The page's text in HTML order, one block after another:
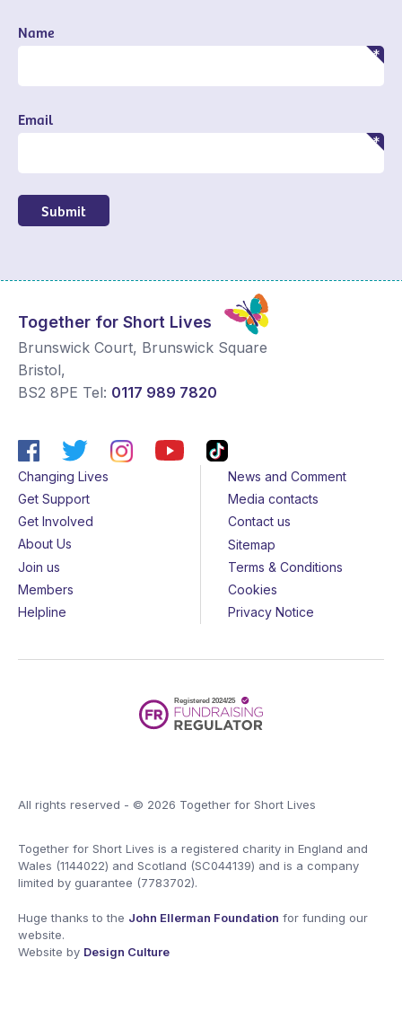
Name
Email
Submit
Together for Short Lives
Brunswick Court, Brunswick Square
Bristol,
BS2 8PE Tel: 0117 989 7820
Changing Lives
Get Support
Get Involved
About Us
Join us
Members
Helpline
News and Comment
Media contacts
Contact us
Sitemap
Terms & Conditions
Cookies
Privacy Notice
All rights reserved - © 2026 Together for Short Lives
Together for Short Lives is a registered charity in England and
Wales (1144022) and Scotland (SC044139) and is a company
limited by guarantee (7783702).
Huge thanks to the John Ellerman Foundation for funding our
website.
Website by Design Culture